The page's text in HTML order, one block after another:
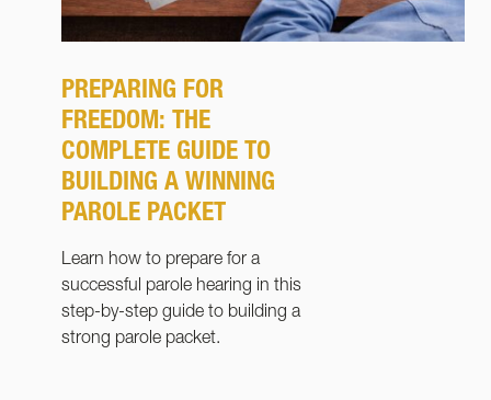
PREPARING FOR
FREEDOM: THE
COMPLETE GUIDE TO
BUILDING A WINNING
PAROLE PACKET
Learn how to prepare for a
successful parole hearing in this
step-by-step guide to building a
strong parole packet.